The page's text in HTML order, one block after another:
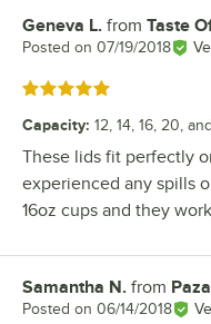
Review by
Geneva L. from Taste
Posted on 07/19/2018
Rated 5 out of 5 stars
Capacity: 12, 14, 16, 20,
These lids fit perfectly
experienced any spills
16oz cups and they
Review by
Samantha N. from
Posted on 06/14/2018